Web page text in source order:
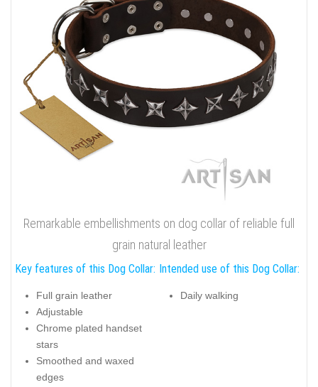
Remarkable embellishments on dog collar of reliable full
grain natural leather
Key features of this Dog Collar:
Full grain leather
Adjustable
Chrome plated handset
stars
Smoothed and waxed
edges
Intended use of this Dog Collar:
Daily walking